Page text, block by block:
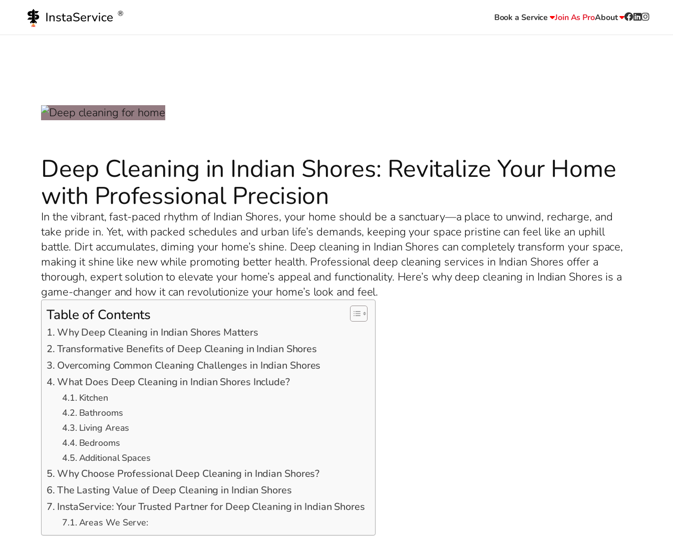
Book a Service Join As ProAbout
Deep Cleaning in Indian Shores: Revitalize Your Home
with Professional Precision
In the vibrant, fast-paced rhythm of Indian Shores, your home should be a sanctuary—a place to unwind, recharge, and
take pride in. Yet, with packed schedules and urban life’s demands, keeping your space pristine can feel like an uphill
battle. Dirt accumulates, diming your home’s shine. Deep cleaning in Indian Shores can completely transform your space,
making it shine like new while promoting better health. Professional deep cleaning services in Indian Shores offer a
thorough, expert solution to elevate your home’s appeal and functionality. Here’s why deep cleaning in Indian Shores is a
game-changer and how it can revolutionize your home’s look and feel.
Table of Contents
Why Deep Cleaning in Indian Shores Matters
Transformative Benefits of Deep Cleaning in Indian Shores
Overcoming Common Cleaning Challenges in Indian Shores
What Does Deep Cleaning in Indian Shores Include?
Kitchen
Bathrooms
Living Areas
Bedrooms
Additional Spaces
Why Choose Professional Deep Cleaning in Indian Shores?
The Lasting Value of Deep Cleaning in Indian Shores
InstaService: Your Trusted Partner for Deep Cleaning in Indian Shores
Areas We Serve: